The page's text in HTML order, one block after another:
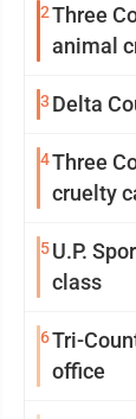
2Three
animal
3 Delta
4Three
cruelty
5U.P.
class
6Tri-
office